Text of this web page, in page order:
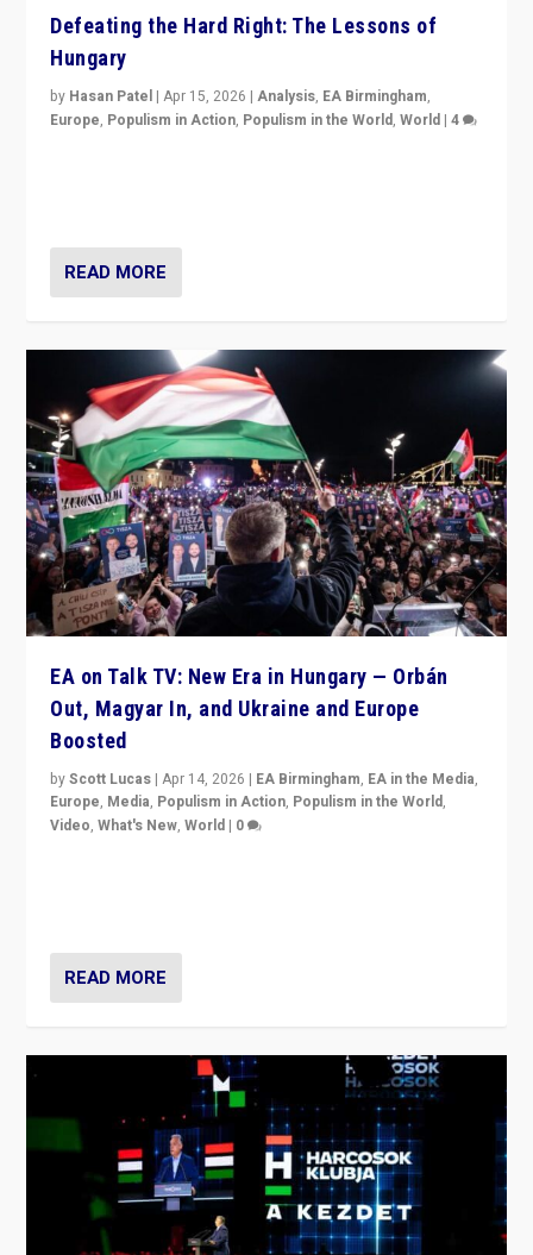
Defeating the Hard Right: The Lessons of
Hungary
by Hasan Patel |Apr 15, 2026 |Analysis, EA Birmingham,
Europe, Populism in Action, Populism in the World,World |4
READ MORE
EA on Talk TV: New Era in Hungary — Orbán
Out, Magyar In, and Ukraine and Europe
Boosted
byScott Lucas |Apr 14, 2026 | EA Birmingham, EA in the Media,
Europe, Media, Populism in Action, Populism in the World,
Video,What's New,World | 0
READ MORE